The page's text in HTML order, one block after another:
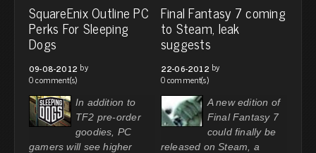
SquareEnix Outline PC
Perks For Sleeping
Dogs
09-08-2012 by
0 comment(s)
In addition to
TF2 pre-order
goodies, PC
gamers will see higher
Final Fantasy 7 coming
to Steam, leak
suggests
22-06-2012 by
0 comment(s)
A new edition of
Final Fantasy 7
could finally be
released on Steam, a